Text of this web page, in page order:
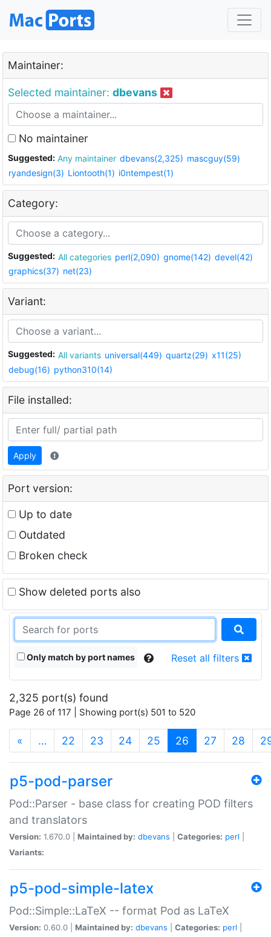
Maintainer:
Selected maintainer: dbevans
No maintainer
Suggested: Any maintainer dbevans(2,325) mascguy(59)
ryandesign(3) Liontooth(1) i0ntempest(1)
Category:
Suggested: All categories perl(2,090) gnome(142) devel(42)
graphics(37) net(23)
Variant:
Suggested: All variants universal(449) quartz(29) x11(25)
debug(16) python310(14)
File installed:
Apply
Port version:
Up to date
Outdated
Broken check
Show deleted ports also
Only match by port names Reset all filters
2,325 port(s) found
Page 26 of 117 | Showing port(s) 501 to 520
« … 22 23 24 25 26 (current)
27 28
p5-pod-parser
Pod::Parser - base class for creating POD filters
and translators
Version: 1.670.0 | Maintained by: dbevans Categories: perl
Variants:
p5-pod-simple-latex
Pod::Simple::LaTeX -- format Pod as LaTeX
Version: 0.60.0 | Maintained by: dbevans Categories: perl